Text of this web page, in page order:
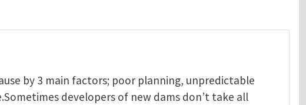
by 3 main factors; poor planning, unpredictable
developers of new dams don’t take all